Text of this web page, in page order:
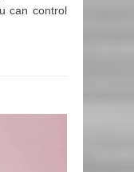
can control